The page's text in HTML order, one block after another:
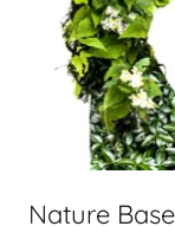
Nature